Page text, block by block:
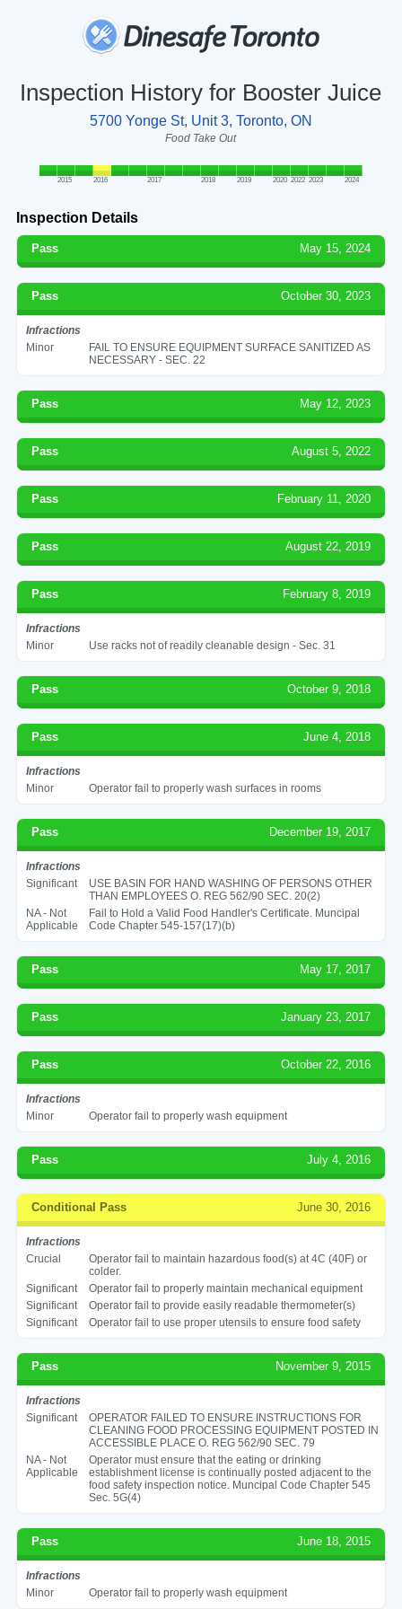
Inspection History for Booster Juice
5700 Yonge St, Unit 3, Toronto, ON
Food Take Out
2015 2016 2017 2018 2019 2020 2022 2023 2024
Inspection Details
Pass May 15, 2024
Pass October 30, 2023
Infractions
Minor
FAIL TO ENSURE EQUIPMENT SURFACE SANITIZED AS
NECESSARY - SEC. 22
Pass May 12, 2023
Pass August 5, 2022
Pass February 11, 2020
Pass August 22, 2019
Pass February 8, 2019
Infractions
Minor
Use racks not of readily cleanable design - Sec. 31
Pass October 9, 2018
Pass June 4, 2018
Infractions
Minor
Operator fail to properly wash surfaces in rooms
Pass December 19, 2017
Infractions
Significant
USE BASIN FOR HAND WASHING OF PERSONS OTHER
THAN EMPLOYEES O. REG 562/90 SEC. 20(2)
NA - Not
Applicable
Fail to Hold a Valid Food Handler's Certificate. Muncipal
Code Chapter 545-157(17)(b)
Pass May 17, 2017
Pass January 23, 2017
Pass October 22, 2016
Infractions
Minor
Operator fail to properly wash equipment
Pass July 4, 2016
Conditional Pass June 30, 2016
Infractions
Crucial
Operator fail to maintain hazardous food(s) at 4C (40F) or
colder.
Significant
Operator fail to properly maintain mechanical equipment
Significant
Operator fail to provide easily readable thermometer(s)
Significant
Operator fail to use proper utensils to ensure food safety
Pass November 9, 2015
Infractions
Significant
OPERATOR FAILED TO ENSURE INSTRUCTIONS FOR
CLEANING FOOD PROCESSING EQUIPMENT POSTED IN
ACCESSIBLE PLACE O. REG 562/90 SEC. 79
NA - Not
Applicable
Operator must ensure that the eating or drinking
establishment license is continually posted adjacent to the
food safety inspection notice. Muncipal Code Chapter 545
Sec. 5G(4)
Pass June 18, 2015
Infractions
Minor
Operator fail to properly wash equipment